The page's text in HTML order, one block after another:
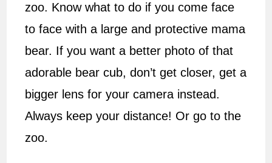
zoo. Know what to do if you come face
to face with a large and protective mama
bear. If you want a better photo of that
adorable bear cub, don’t get closer, get a
bigger lens for your camera instead.
Always keep your distance! Or go to the
zoo.